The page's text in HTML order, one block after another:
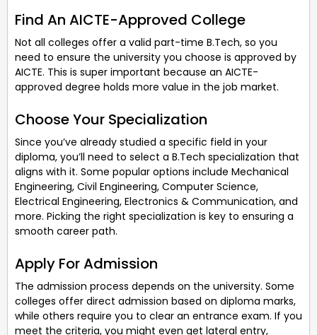
Find An AICTE-Approved College
Not all colleges offer a valid part-time B.Tech, so you
need to ensure the university you choose is approved by
AICTE. This is super important because an AICTE-
approved degree holds more value in the job market.
Choose Your Specialization
Since you’ve already studied a specific field in your
diploma, you’ll need to select a B.Tech specialization that
aligns with it. Some popular options include Mechanical
Engineering, Civil Engineering, Computer Science,
Electrical Engineering, Electronics & Communication, and
more. Picking the right specialization is key to ensuring a
smooth career path.
Apply For Admission
The admission process depends on the university. Some
colleges offer direct admission based on diploma marks,
while others require you to clear an entrance exam. If you
meet the criteria, you might even get lateral entry,